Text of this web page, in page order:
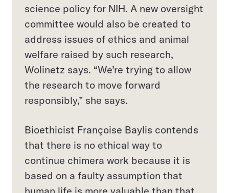
science policy for NIH. A new oversight
committee would also be created to
address issues of ethics and animal
welfare raised by such research,
Wolinetz says. “We’re trying to allow
the research to move forward
responsibly,” she says.
Bioethicist Françoise Baylis contends
that there is no ethical way to
continue chimera work because it is
based on a faulty assumption that